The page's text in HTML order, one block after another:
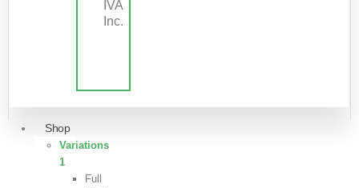
IVA
Inc.
Shop
Variations
1
Full